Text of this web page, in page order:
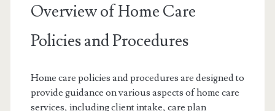
Overview of Home Care
Policies and Procedures
Home care policies and procedures are designed to
provide guidance on various aspects of home care
services, including client intake, care plan